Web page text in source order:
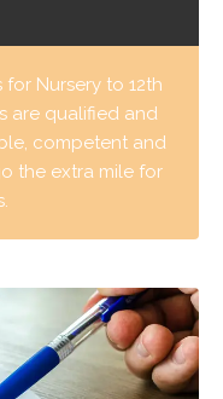
Nursery to 12th
are qualified and
competent and
the extra mile for